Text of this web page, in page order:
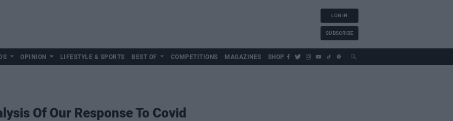
LOG IN
SUBSCRIBE
OPINION LIFESTYLE & SPORTS BEST OF COMPETITIONS MAGAZINES SHOP
Of Our Response To Covid